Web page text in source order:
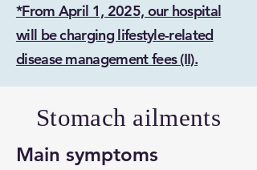
*From April 1, 2025, our hospital
will be charging lifestyle-related
disease management fees (II).
Stomach ailments
Main symptoms